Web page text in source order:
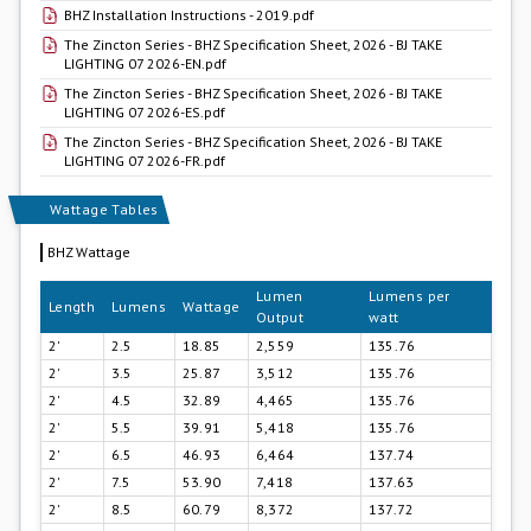
BHZ Installation Instructions - 2019.pdf
The Zincton Series - BHZ Specification Sheet, 2026 - BJ TAKE
LIGHTING 07 2026-EN.pdf
The Zincton Series - BHZ Specification Sheet, 2026 - BJ TAKE
LIGHTING 07 2026-ES.pdf
The Zincton Series - BHZ Specification Sheet, 2026 - BJ TAKE
LIGHTING 07 2026-FR.pdf
Wattage Tables
BHZ Wattage
Length Lumens Wattage
Lumen
Output
Lumens per
watt
2'
2.5 18.85 2,559
135.76
2'
3.5 25.87 3,512
135.76
2'
4.5 32.89 4,465
135.76
2'
5.5 39.91 5,418
135.76
2'
6.5 46.93 6,464
137.74
2'
7.5 53.90 7,418
137.63
2'
8.5 60.79 8,372
137.72